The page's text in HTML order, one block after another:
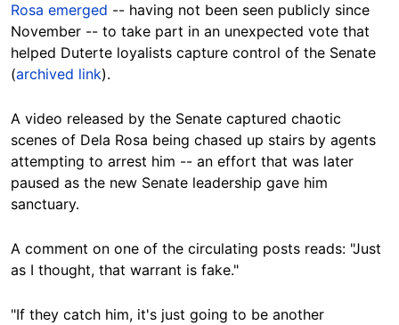
Rosa emerged -- having not been seen publicly since
November -- to take part in an unexpected vote that
helped Duterte loyalists capture control of the Senate
(archived link).
A video released by the Senate captured chaotic
scenes of Dela Rosa being chased up stairs by agents
attempting to arrest him -- an effort that was later
paused as the new Senate leadership gave him
sanctuary.
A comment on one of the circulating posts reads: "Just
as I thought, that warrant is fake."
"If they catch him, it's just going to be another